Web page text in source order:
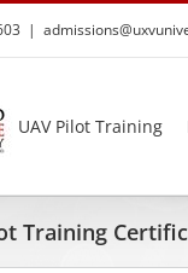
|
UAV Pilot Training
Training